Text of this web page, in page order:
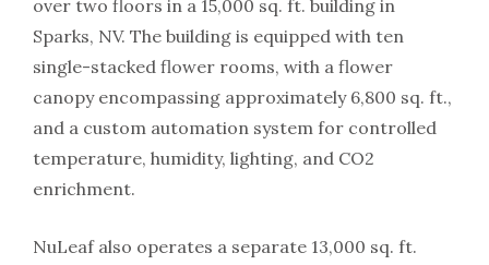
over two floors in a 15,000 sq. ft. building in
Sparks, NV. The building is equipped with ten
single-stacked flower rooms, with a flower
canopy encompassing approximately 6,800 sq. ft.,
and a custom automation system for controlled
temperature, humidity, lighting, and CO2
enrichment.
NuLeaf also operates a separate 13,000 sq. ft.